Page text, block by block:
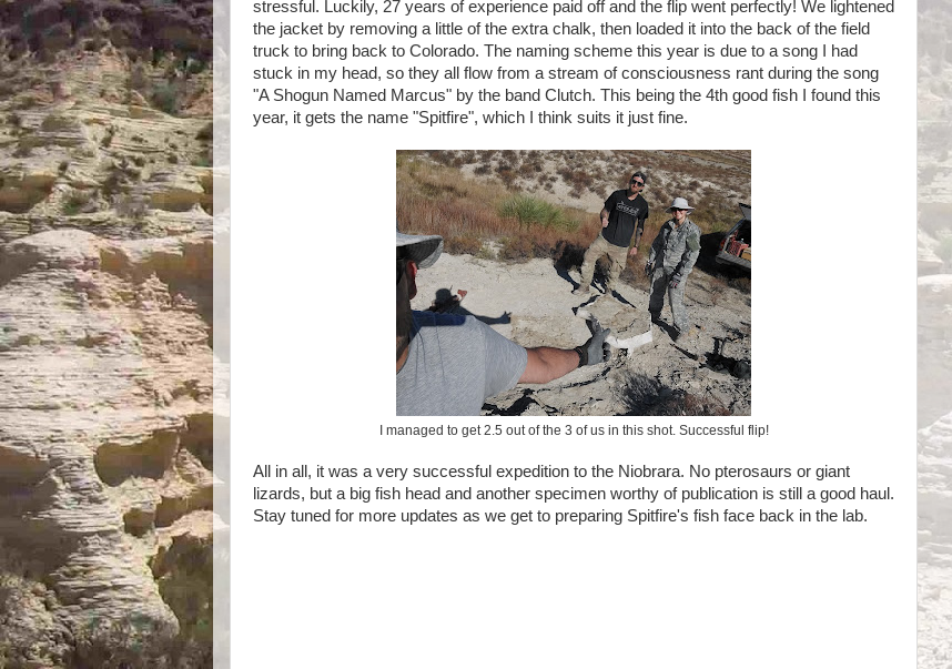
stressful. Luckily, 27 years of experience paid off and the flip went perfectly! We lightened
the jacket by removing a little of the extra chalk, then loaded it into the back of the field
truck to bring back to Colorado. The naming scheme this year is due to a song I had
stuck in my head, so they all flow from a stream of consciousness rant during the song
"A Shogun Named Marcus" by the band Clutch. This being the 4th good fish I found this
year, it gets the name "Spitfire", which I think suits it just fine.
I managed to get 2.5 out of the 3 of us in this shot. Successful flip!
All in all, it was a very successful expedition to the Niobrara. No pterosaurs or giant
lizards, but a big fish head and another specimen worthy of publication is still a good haul.
Stay tuned for more updates as we get to preparing Spitfire's fish face back in the lab.